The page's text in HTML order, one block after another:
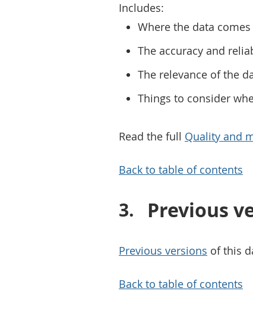
Includes:
Where the data
The accuracy and
The relevance of the
Things to consider
Read the full Quality and
Back to table of contents
Previous
Previous versions of this
Back to table of contents